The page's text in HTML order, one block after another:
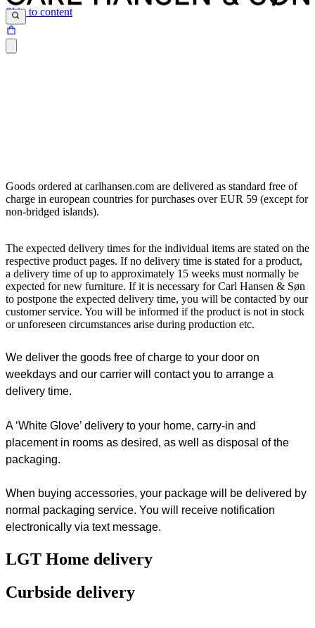
Skip to content
Goods ordered at carlhansen.com are delivered as standard free of
charge in european countries for purchases over EUR 59 (except for
non-bridged islands).
The expected delivery times for the individual items are stated on the
respective product pages. If no delivery time is stated for a product,
a delivery time of up to approximately 15 weeks must normally be
expected for new furniture. If it is necessary for Carl Hansen & Søn
to postpone the expected delivery time, you will be contacted by our
customer service. You will be informed if the product is not in stock
or unforeseen circumstances arise during production etc.
We deliver the goods free of charge to your door on
weekdays and our carrier will contact you to arrange a
delivery time.
A ‘White Glove’ delivery to your home, carry-in and
placement in rooms as desired, as well as disposal of the
packaging.
When buying accessories, your package will be delivered by
normal packaging service. You will receive notification
electronically via text message.
LGT Home delivery
Curbside delivery